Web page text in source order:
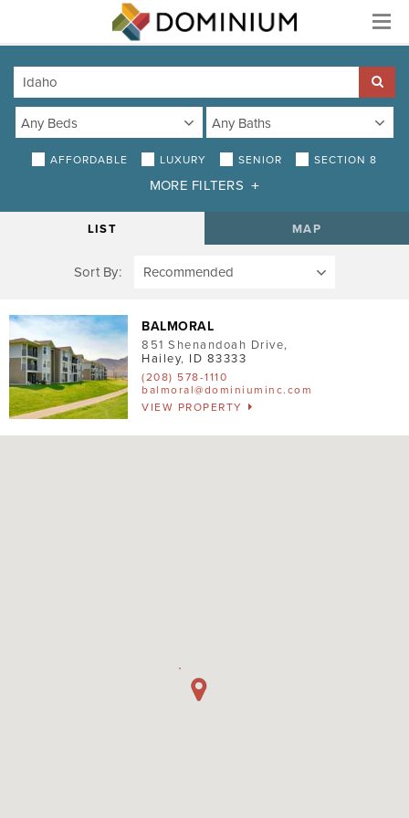
Menu
AFFORDABLE LUXURY SENIOR SECTION 8
MORE FILTERS
Air Conditioning
Smoke-Free
Patio/Balcony
Pet Friendly
LIST MAP
Sort By:
BALMORAL
851 Shenandoah Drive,
Hailey, ID 83333
(208) 578-1110
balmoral@dominiuminc.com
VIEW PROPERTY